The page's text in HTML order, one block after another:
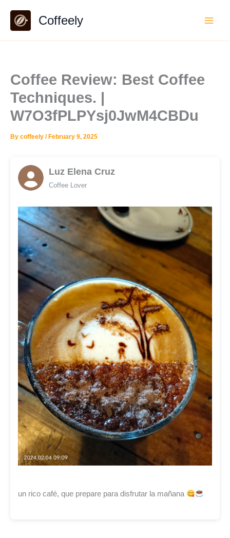
content
Coffeely
Coffee Review: Best Coffee
Techniques. |
W7O3fPLPYsj0JwM4CBDu
By coffeely / February 9, 2025
Luz Elena Cruz
Coffee Lover
un rico café, que prepare para disfrutar la mañana